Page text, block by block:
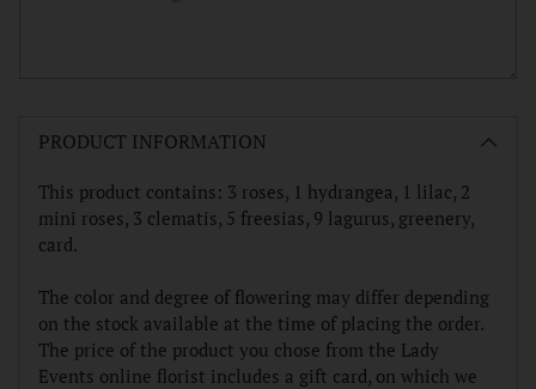
cart
PRODUCT INFORMATION
This product contains: 3 roses, 1 hydrangea, 1 lilac, 2
mini roses, 3 clematis, 5 freesias, 9 lagurus, greenery,
card.
The color and degree of flowering may differ depending
on the stock available at the time of placing the order.
The price of the product you chose from the Lady
Events online florist includes a gift card, on which we